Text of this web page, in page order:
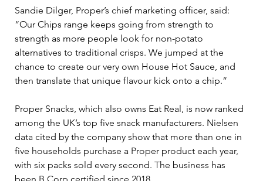
Sandie Dilger, Proper’s chief marketing officer, said:
“Our Chips range keeps going from strength to
strength as more people look for non-potato
alternatives to traditional crisps. We jumped at the
chance to create our very own House Hot Sauce, and
then translate that unique flavour kick onto a chip.”
Proper Snacks, which also owns Eat Real, is now ranked
among the UK’s top five snack manufacturers. Nielsen
data cited by the company show that more than one in
five households purchase a Proper product each year,
with six packs sold every second. The business has
been B Corp certified since 2018.